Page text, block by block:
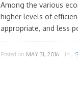
Among the various
higher levels of
appropriate, and less
Posted on MAY 31, 2016 in ,